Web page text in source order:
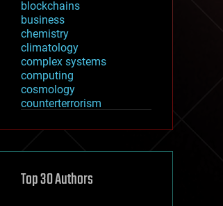
blockchains
business
chemistry
climatology
complex systems
computing
cosmology
counterterrorism
cryptocurrencies
defense
disruptive technology
Top 30 Authors